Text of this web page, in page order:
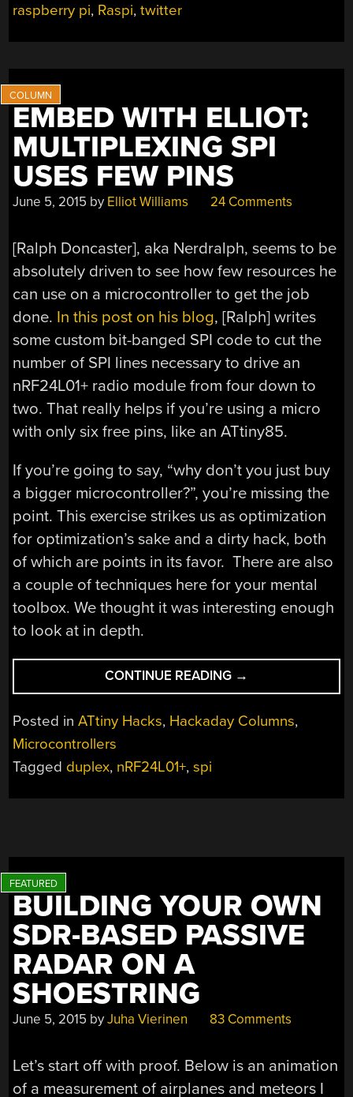
raspberry pi, Raspi,twitter
EMBED WITH ELLIOT:
MULTIPLEXING SPI
USES FEW PINS
June 5, 2015 by Elliot Williams 24 Comments
[Ralph Doncaster], aka Nerdralph, seems to be
absolutely driven to see how few resources he
can use on a microcontroller to get the job
done. In this post on his blog, [Ralph] writes
some custom bit-banged SPI code to cut the
number of SPI lines necessary to drive an
nRF24L01+ radio module from four down to
two. That really helps if you’re using a micro
with only six free pins, like an ATtiny85.
If you’re going to say, “why don’t you just buy
a bigger microcontroller?”, you’re missing the
point. This exercise strikes us as optimization
for optimization’s sake and a dirty hack, both
of which are points in its favor. There are also
a couple of techniques here for your mental
toolbox. We thought it was interesting enough
to look at in depth.
CONTINUE READING “EMBED
WITH
ELLIOT:
MULTIPLEXING
→
Posted inATtiny Hacks, Hackaday Columns,
Microcontrollers
Tagged duplex, nRF24L01+,spi
BUILDING YOUR OWN
SDR-BASED PASSIVE
RADAR ON A
SHOESTRING
June 5, 2015 byJuha Vierinen 83 Comments
Let’s start off with proof. Below is an animation
of a measurement of airplanes and meteors I